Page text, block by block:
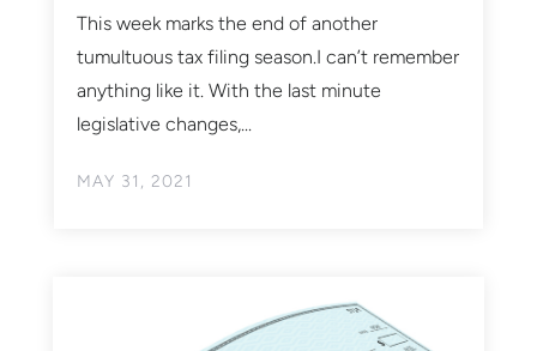
MAY 31, 2021
This week marks the end of another
tumultuous tax filing season.I can’t remember
anything like it. With the last minute
legislative changes,...